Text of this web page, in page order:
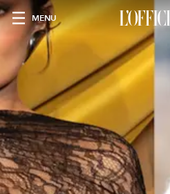
MENU